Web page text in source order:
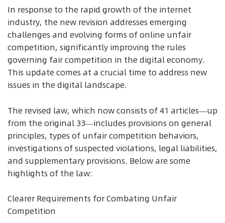
In response to the rapid growth of the internet
industry, the new revision addresses emerging
challenges and evolving forms of online unfair
competition, significantly improving the rules
governing fair competition in the digital economy.
This update comes at a crucial time to address new
issues in the digital landscape.
The revised law, which now consists of 41 articles—up
from the original 33—includes provisions on general
principles, types of unfair competition behaviors,
investigations of suspected violations, legal liabilities,
and supplementary provisions. Below are some
highlights of the law:
Clearer Requirements for Combating Unfair
Competition